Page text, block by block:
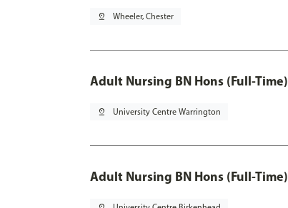
pin_drop Wheeler, Chester
Adult Nursing BN Hons (Full-Time)
pin_drop University Centre Warrington
Adult Nursing BN Hons (Full-Time)